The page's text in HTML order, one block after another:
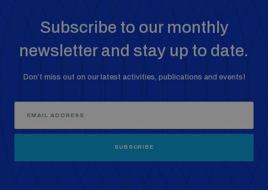
Subscribe to our monthly
newsletter and stay up to date.
Don’t miss out on our latest activities, publications and events!
SUBSCRIBE